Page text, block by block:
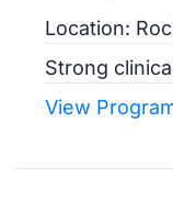
Location:
Strong
View